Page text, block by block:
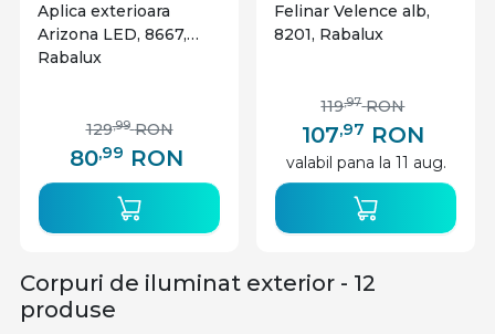
Aplica exterioara
Arizona LED, 8667,
Rabalux
80,99 RON
129,99 RON
Felinar Velence alb,
8201, Rabalux
107,97 RON
119,97 RON
valabil pana la 11 aug.
Corpuri de iluminat exterior - 12
produse